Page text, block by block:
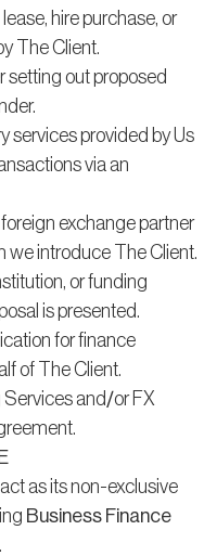
lease, hire purchase, or
The Client.
setting out proposed
services provided by Us
via an
exchange partner
we introduce The Client.
or funding
is presented.
for finance
of The Client.
and/or FX
as its non-exclusive
Business Finance